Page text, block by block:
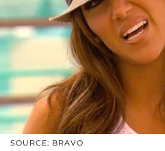
SOURCE: BRAVO